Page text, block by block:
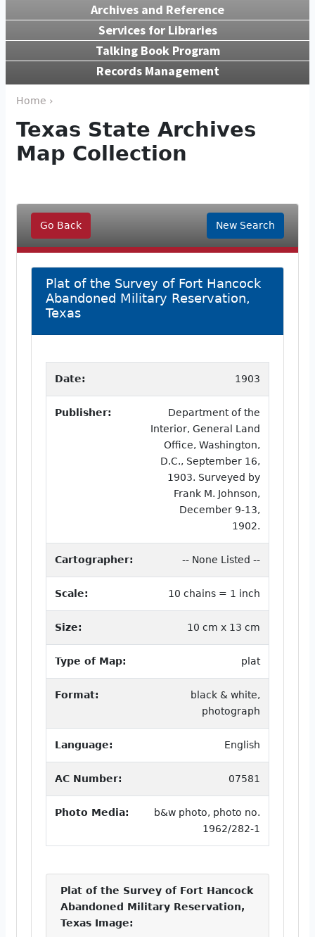
Archives and Reference
Services for Libraries
Talking Book Program
Records Management
Home ›
Texas State Archives
Map Collection
Go Back New Search
Plat of the Survey of Fort Hancock
Abandoned Military Reservation,
Texas
Date: 1903
Publisher:
Department of the
Interior, General Land
Office, Washington,
D.C., September 16,
1903. Surveyed by
Frank M. Johnson,
December 9-13,
1902.
Cartographer: -- None Listed --
Scale: 10 chains = 1 inch
Size: 10 cm x 13 cm
Type of Map: plat
Format:
black & white,
photograph
Language: English
AC Number: 07581
Photo Media:
b&w photo, photo no.
1962/282-1
Plat of the Survey of Fort Hancock
Abandoned Military Reservation,
Texas Image: